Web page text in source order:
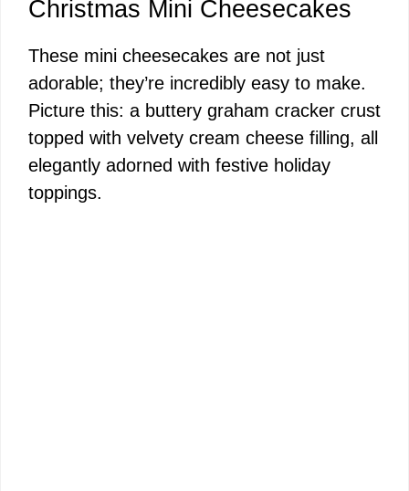
y
V
i
d
Christmas Mini Cheesecakes
These mini cheesecakes are not just
adorable; they’re incredibly easy to make.
Picture this: a buttery graham cracker crust
topped with velvety cream cheese filling, all
elegantly adorned with festive holiday
toppings.